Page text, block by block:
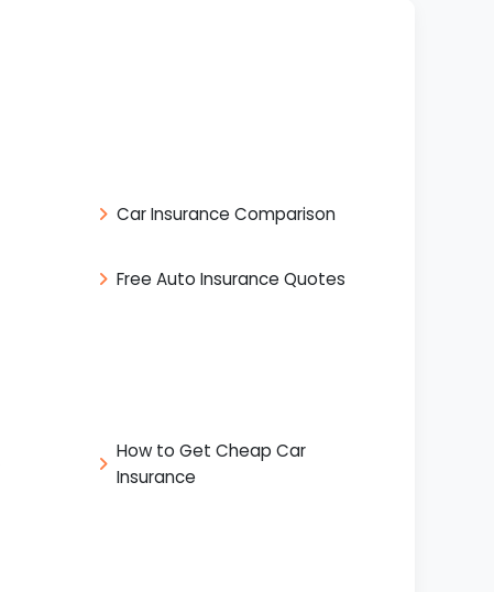
Car Insurance Comparison
Free Auto Insurance Quotes
How to Get Cheap Car
Insurance